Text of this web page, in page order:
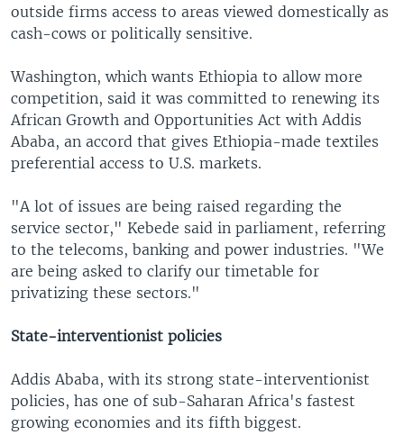
outside firms access to areas viewed domestically as
cash-cows or politically sensitive.
Washington, which wants Ethiopia to allow more
competition, said it was committed to renewing its
African Growth and Opportunities Act with Addis
Ababa, an accord that gives Ethiopia-made textiles
preferential access to U.S. markets.
"A lot of issues are being raised regarding the
service sector," Kebede said in parliament, referring
to the telecoms, banking and power industries. "We
are being asked to clarify our timetable for
privatizing these sectors."
State-interventionist policies
Addis Ababa, with its strong state-interventionist
policies, has one of sub-Saharan Africa's fastest
growing economies and its fifth biggest.